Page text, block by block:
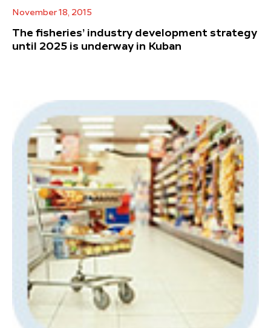
November 18, 2015
The fisheries’ industry development strategy
until 2025 is underway in Kuban